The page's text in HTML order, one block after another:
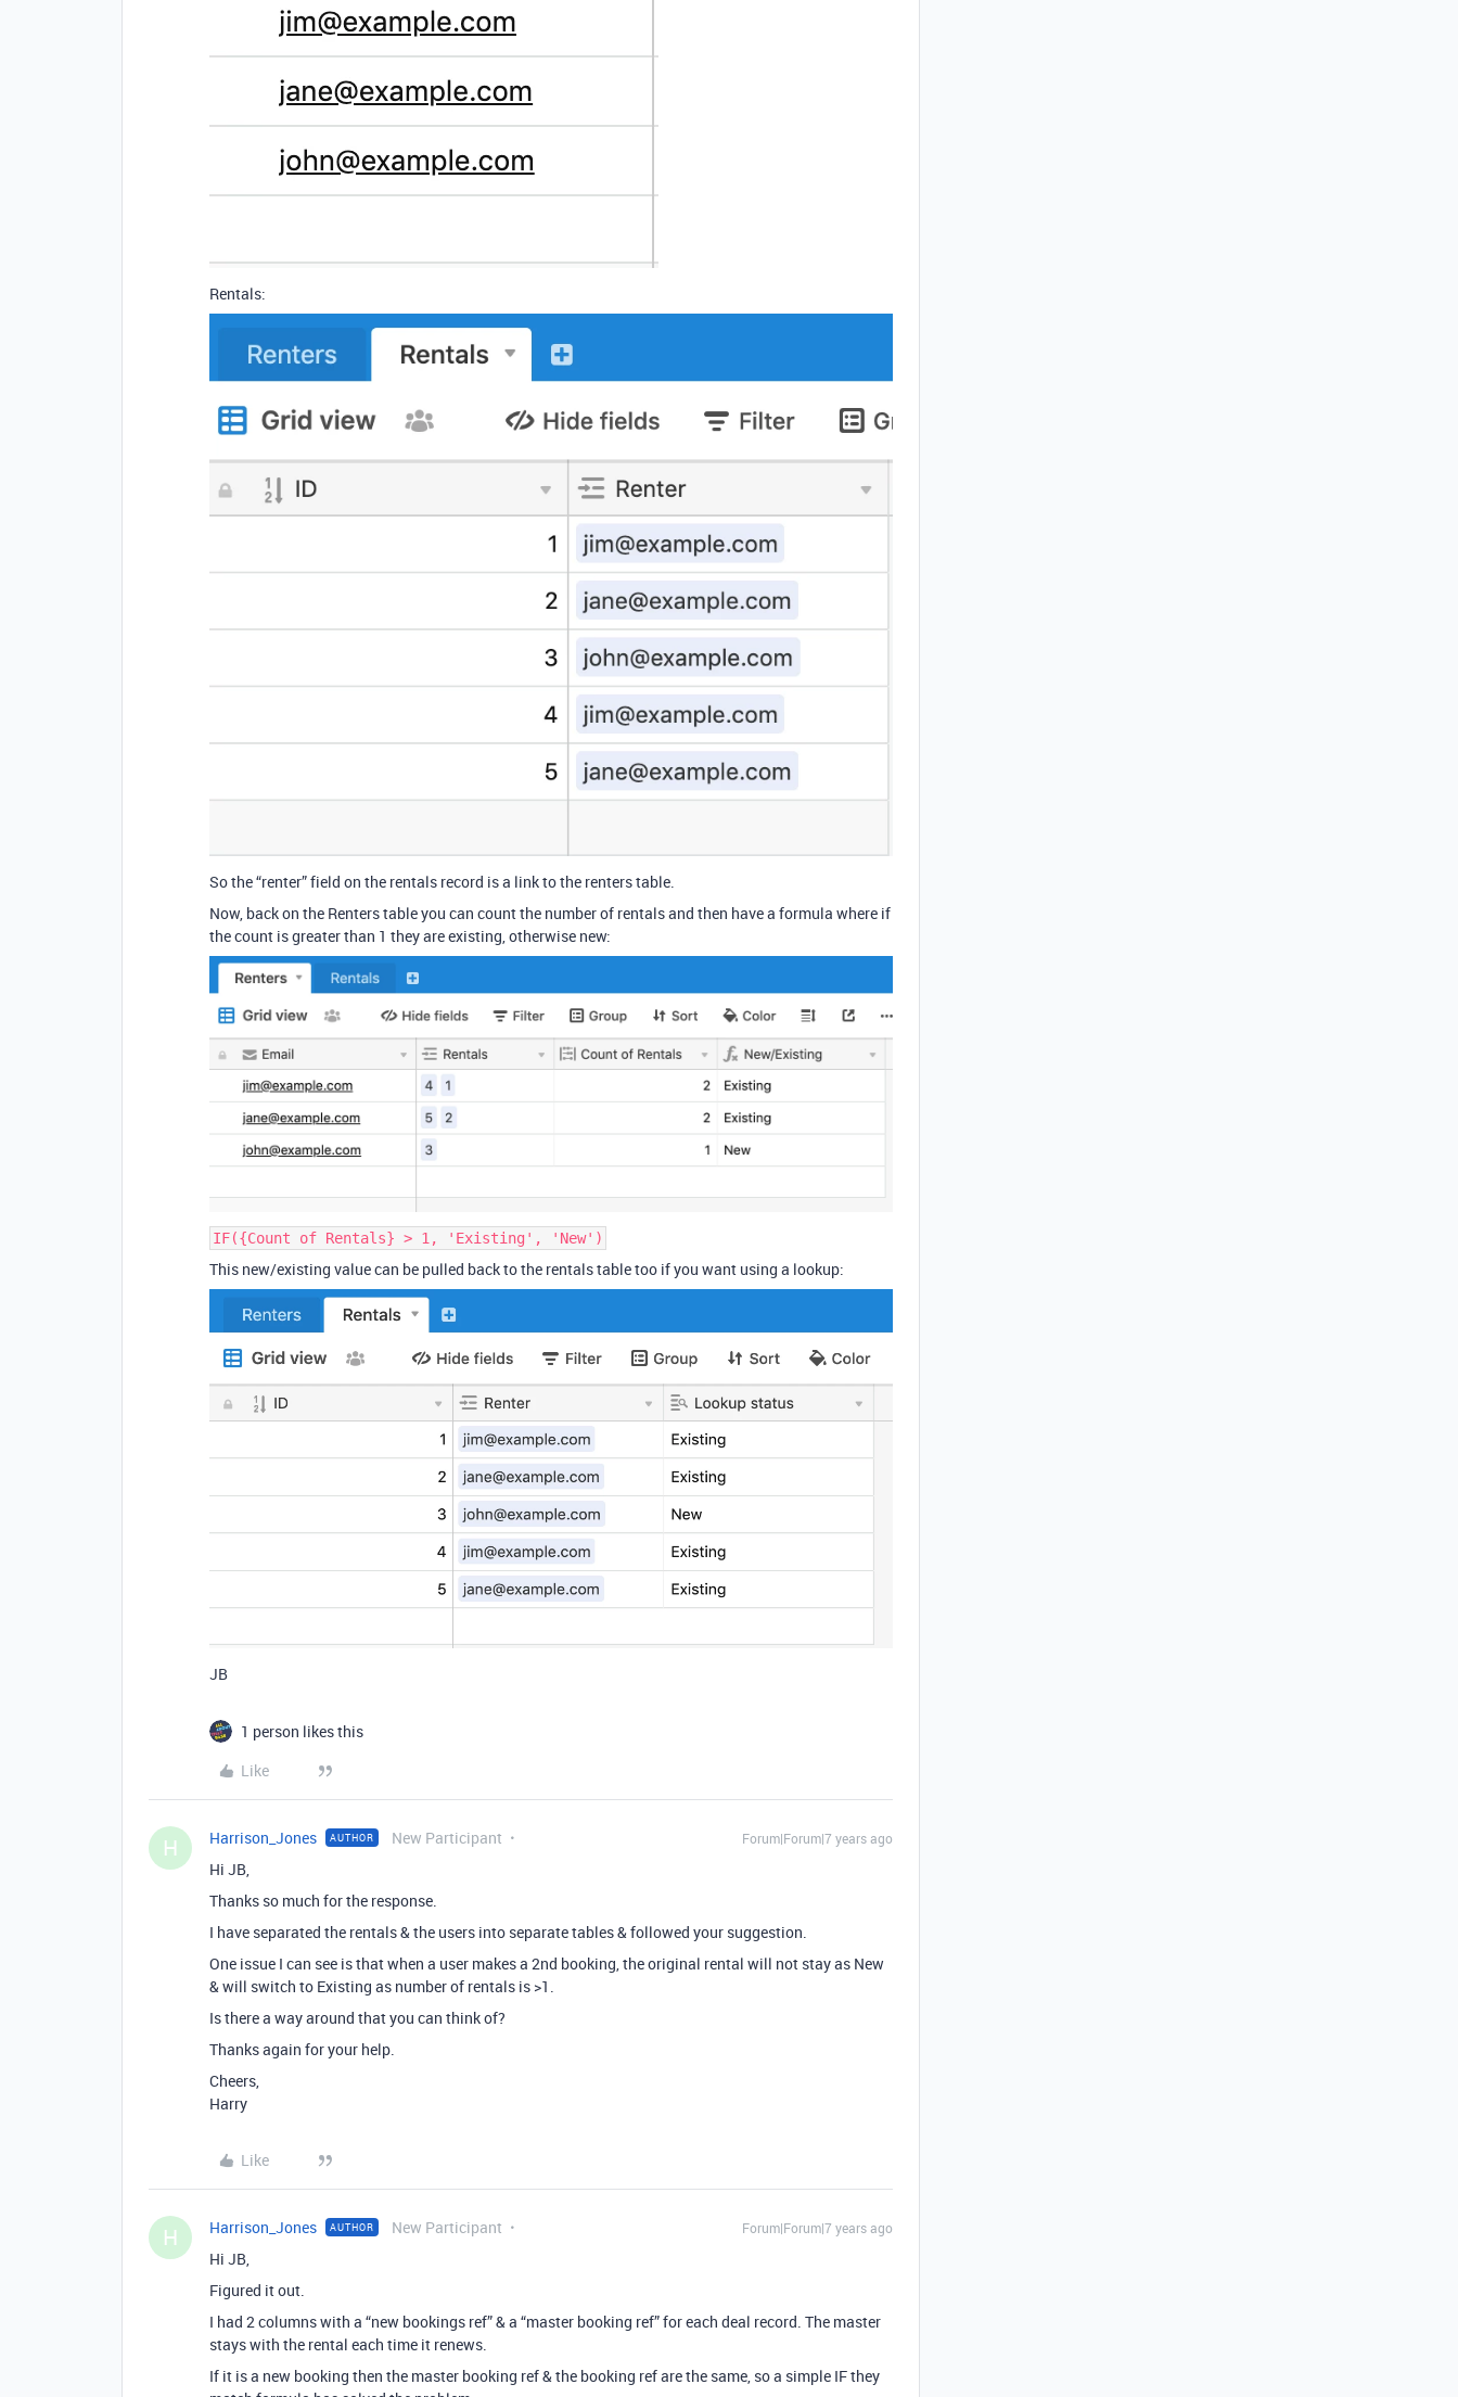
Rentals:
So the “renter” field on the rentals record is a link to the renters table.
Now, back on the Renters table you can count the number of rentals and then have a formula where if
the count is greater than 1 they are existing, otherwise new:
IF({Count of Rentals} > 1, 'Existing', 'New')
This new/existing value can be pulled back to the rentals table too if you want using a lookup:
JB
1 person likes this
Like
H Harrison_Jones AUTHOR New Participant Forum|Forum|7 years ago
Hi JB,
Thanks so much for the response.
I have separated the rentals & the users into separate tables & followed your suggestion.
One issue I can see is that when a user makes a 2nd booking, the original rental will not stay as New
& will switch to Existing as number of rentals is >1.
Is there a way around that you can think of?
Thanks again for your help.
Cheers,
Harry
Like
H Harrison_Jones AUTHOR New Participant Forum|Forum|7 years ago
Hi JB,
Figured it out.
I had 2 columns with a “new bookings ref” & a “master booking ref” for each deal record. The master
stays with the rental each time it renews.
If it is a new booking then the master booking ref & the booking ref are the same, so a simple IF they